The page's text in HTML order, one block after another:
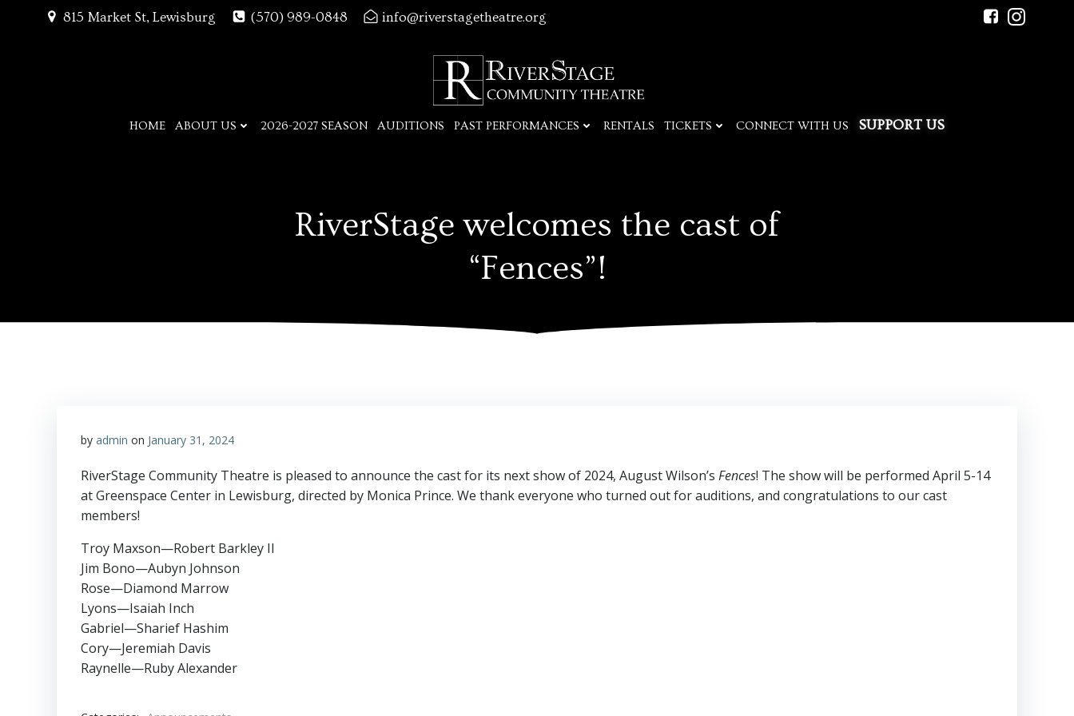
815 Market St, Lewisburg (570) 989-0848 info@riverstagetheatre.org
HOME ABOUT US 2026-2027 SEASON AUDITIONS PAST PERFORMANCES RENTALS TICKETS CONNECT WITH US SUPPORT US
RiverStage welcomes the cast of
“Fences”!
by admin on January 31, 2024
RiverStage Community Theatre is pleased to announce the cast for its next show of 2024, August Wilson’s Fences! The show will be performed April 5-14
at Greenspace Center in Lewisburg, directed by Monica Prince. We thank everyone who turned out for auditions, and congratulations to our cast
members!
Troy Maxson—Robert Barkley II
Jim Bono—Aubyn Johnson
Rose—Diamond Marrow
Lyons—Isaiah Inch
Gabriel—Sharief Hashim
Cory—Jeremiah Davis
Raynelle—Ruby Alexander